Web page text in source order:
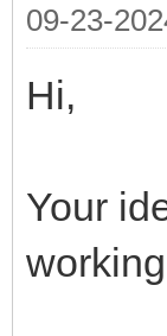
09-23-
Hi,
Your